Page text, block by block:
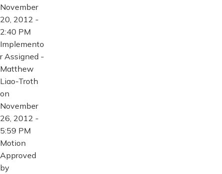
November
20, 2012 -
2:40 PM
Implemento
r Assigned -
Matthew
Liao-Troth
on
November
26, 2012 -
5:59 PM
Motion
Approved
by